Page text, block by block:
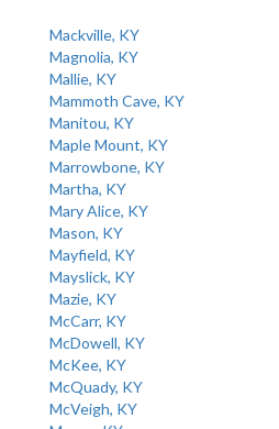
Mackville, KY
Magnolia, KY
Mallie, KY
Mammoth Cave, KY
Manitou, KY
Maple Mount, KY
Marrowbone, KY
Martha, KY
Mary Alice, KY
Mason, KY
Mayfield, KY
Mayslick, KY
Mazie, KY
McCarr, KY
McDowell, KY
McKee, KY
McQuady, KY
McVeigh, KY